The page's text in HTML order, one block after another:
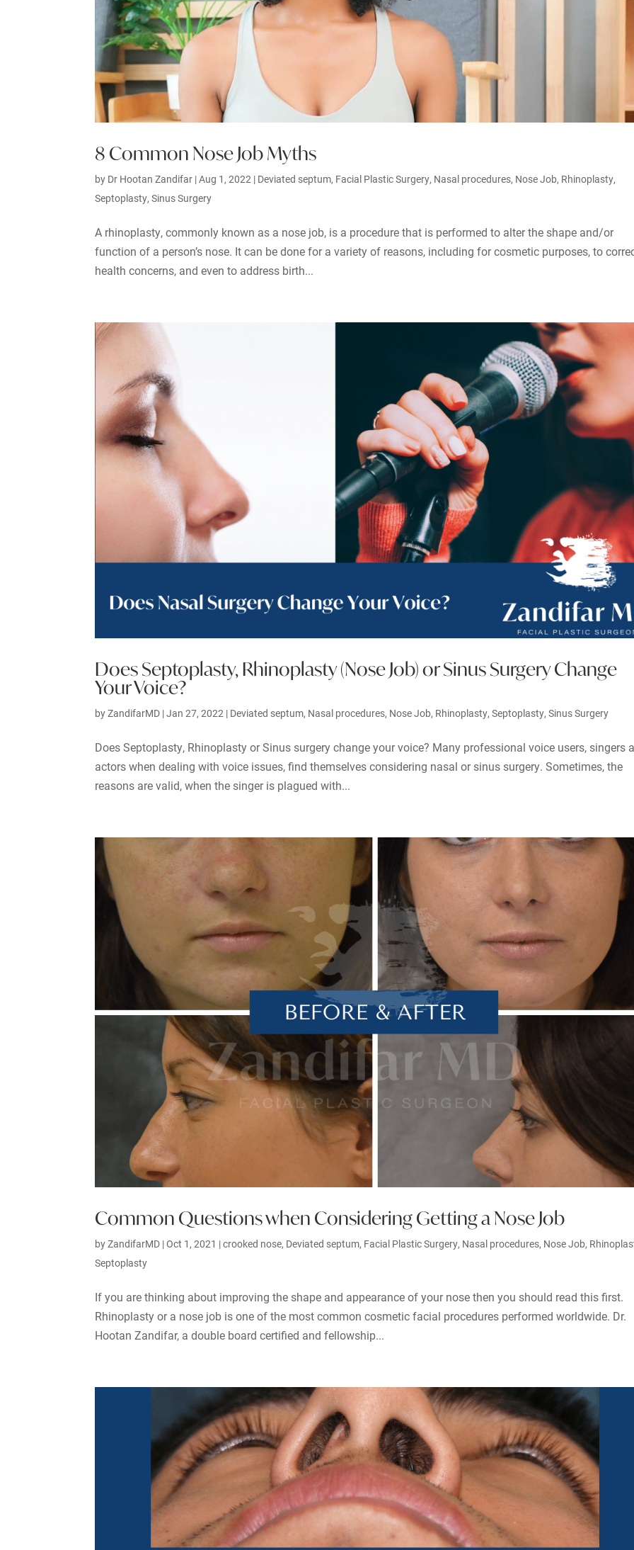
8 Common Nose Job Myths
by Dr Hootan Zandifar |Aug 1, 2022 | Deviated septum, Facial Plastic Surgery, Nasal procedures, Nose Job, Rhinoplasty,
Septoplasty,Sinus Surgery
A rhinoplasty, commonly known as a nose job, is a procedure that is performed to alter the shape and/or
function of a person’s nose. It can be done for a variety of reasons, including for cosmetic purposes, to
health concerns, and even to address birth...
Does Septoplasty, Rhinoplasty (Nose Job) or Sinus Surgery Change
Your Voice?
byZandifarMD |Jan 27, 2022 | Deviated septum, Nasal procedures, Nose Job, Rhinoplasty,Septoplasty,Sinus Surgery
Does Septoplasty, Rhinoplasty or Sinus surgery change your voice? Many professional voice users, singers
actors when dealing with voice issues, find themselves considering nasal or sinus surgery. Sometimes, the
reasons are valid, when the singer is plagued with...
Common Questions when Considering Getting a Nose Job
byZandifarMD |Oct 1, 2021 |crooked nose, Deviated septum, Facial Plastic Surgery, Nasal procedures, Nose Job,
Septoplasty
If you are thinking about improving the shape and appearance of your nose then you should read this first.
Rhinoplasty or a nose job is one of the most common cosmetic facial procedures performed worldwide. Dr.
Hootan Zandifar, a double board certified and fellowship...